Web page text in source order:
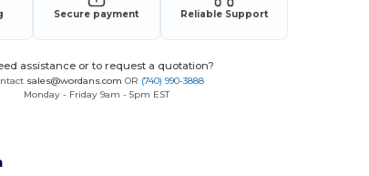
Secure payment Reliable Support
assistance or to request a quotation?
sales@wordans.com OR (740) 990-3888
Monday - Friday 9am - 5pm EST